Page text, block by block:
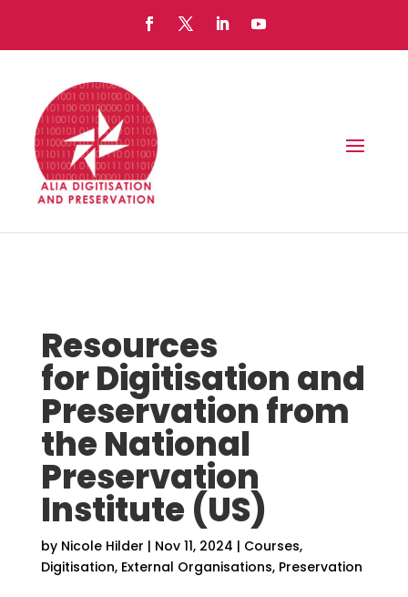
Resources
for Digitisation and
Preservation from
the National
Preservation
Institute (US)
by Nicole Hilder | Nov 11, 2024 | Courses,
Digitisation, External Organisations, Preservation